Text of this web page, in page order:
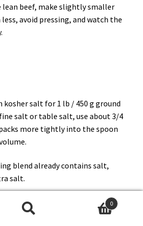
lean beef, make slightly smaller
avoid pressing, and watch the
kosher salt for 1 lb / 450 g ground
salt or table salt, use about 3/4
more tightly into the spoon
blend already contains salt,
salt.
0